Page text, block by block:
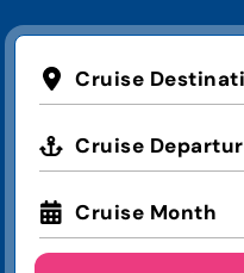
Cruise
Cruise
Cruise Month